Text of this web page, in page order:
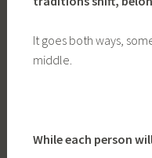
It goes both ways,
middle.
While each person